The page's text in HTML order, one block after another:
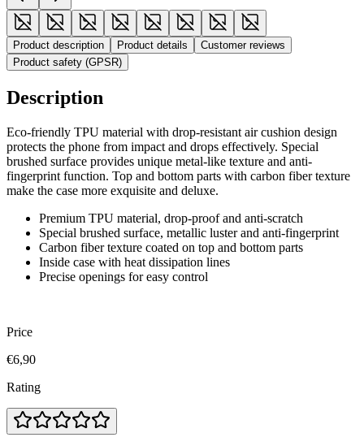
Product description Product details
Customer reviews
Product safety (GPSR)
Description
Eco-friendly TPU material with drop-resistant air cushion design
protects the phone from impact and drops effectively. Special
brushed surface provides unique metal-like texture and anti-
fingerprint function. Top and bottom parts with carbon fiber texture
make the case more exquisite and deluxe.
Premium TPU material, drop-proof and anti-scratch
Special brushed surface, metallic luster and anti-fingerprint
Carbon fiber texture coated on top and bottom parts
Inside case with heat dissipation lines
Precise openings for easy control
Price
€6,90
Rating